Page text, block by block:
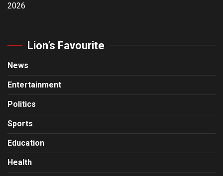
2026
Lion’s Favourite
News
Entertainment
Politics
Sports
Education
Health